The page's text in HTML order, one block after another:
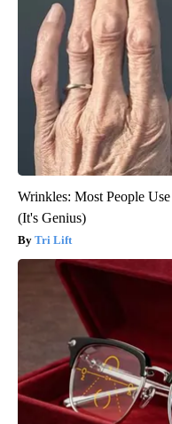
Wrinkles: Most People
(It's Genius)
Tri Lift